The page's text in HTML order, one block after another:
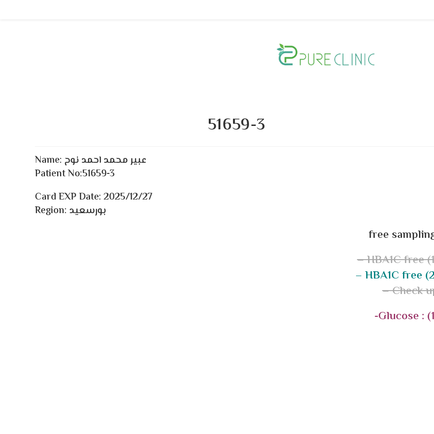
51659-3
Name: عبير محمد احمد نوح
Patient No:51659-3
Card EXP Date:2025/12/27
Region: بورسعيد
free
– HBA1C free
– HBA1C free
– Check
-Glucose :